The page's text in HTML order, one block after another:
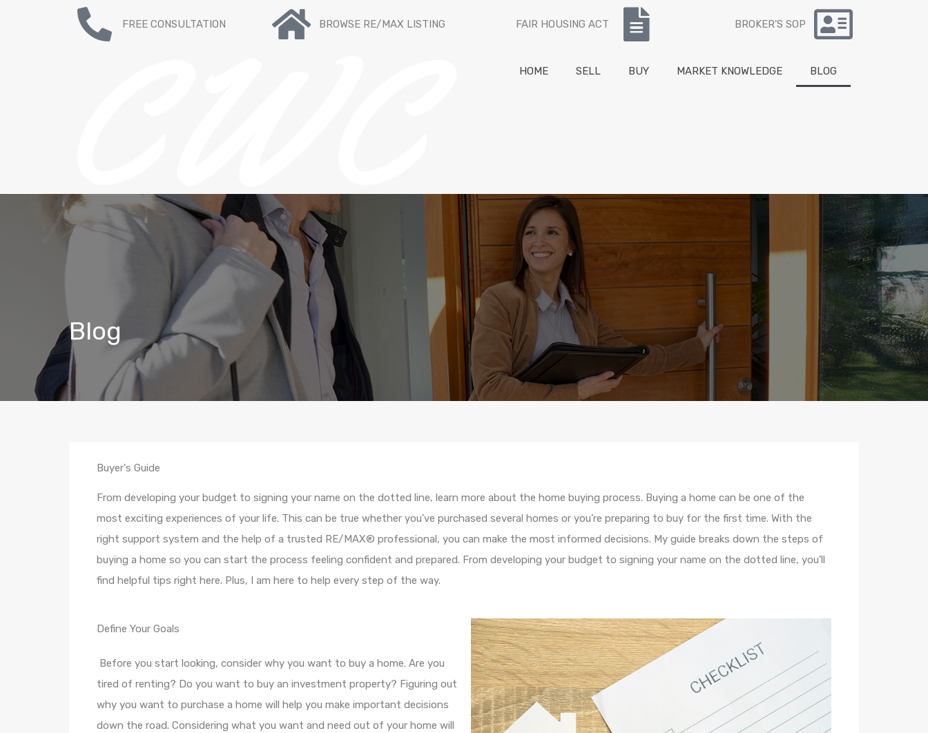
FREE CONSULTATION BROWSE RE/MAX LISTING FAIR HOUSING ACT BROKER'S SOP
HOME SELL BUY MARKET KNOWLEDGE BLOG
Blog
Buyer's Guide
From developing your budget to signing your name on the dotted line, learn more about the home buying process. Buying a home can be one of the
most exciting experiences of your life. This can be true whether you’ve purchased several homes or you’re preparing to buy for the first time. With the
right support system and the help of a trusted RE/MAX® professional, you can make the most informed decisions. My guide breaks down the steps of
buying a home so you can start the process feeling confident and prepared. From developing your budget to signing your name on the dotted line, you’ll
find helpful tips right here. Plus, I am here to help every step of the way.
Define Your Goals
Before you start looking, consider why you want to buy a home. Are you
tired of renting? Do you want to buy an investment property? Figuring out
why you want to purchase a home will help you make important decisions
down the road. Considering what you want and need out of your home will